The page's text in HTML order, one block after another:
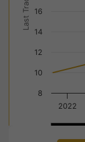
2022
8
10
12
14
16